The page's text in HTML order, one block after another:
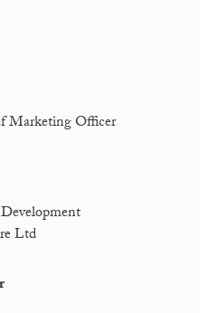
Marketing Officer
Ltd